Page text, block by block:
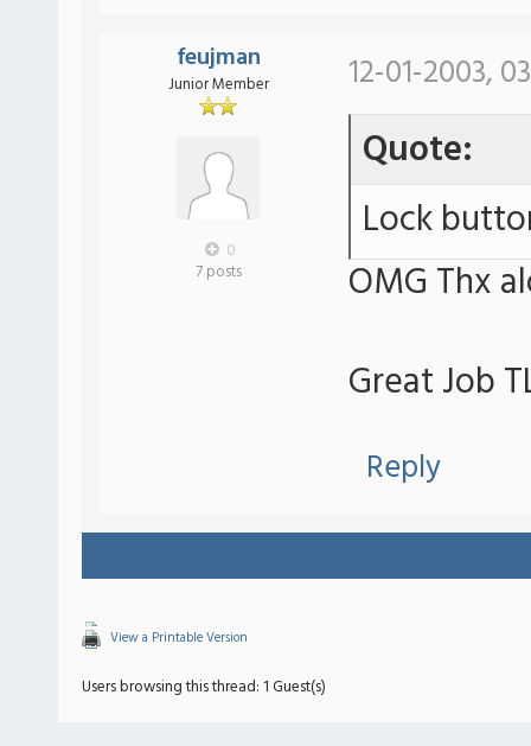
feujman
Junior Member
0
7 posts
12-01-2003,
Quote:
Lock
OMG Thx
Great Job
Reply
View a Printable Version
Users browsing this thread: 1 Guest(s)